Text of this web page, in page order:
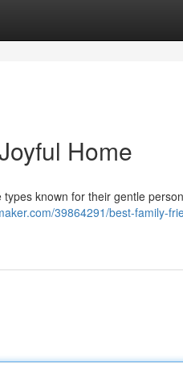
Home
known for their gentle
39864291/best-family-